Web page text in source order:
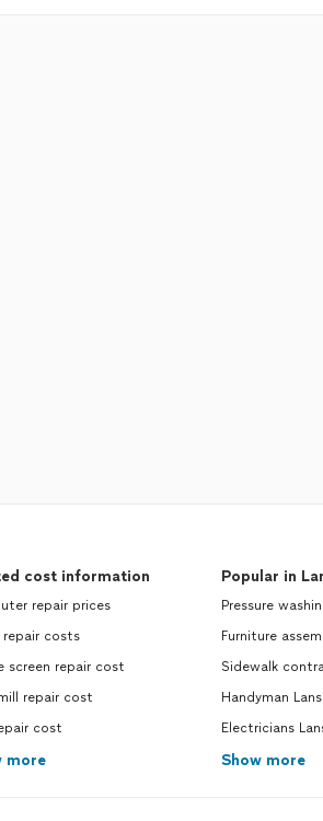
cost information
repair prices
repair costs
screen repair cost
repair cost
cost
more
Popular in
Pressure
Furniture
Sidewalk
Handyman
Electricians
Show more